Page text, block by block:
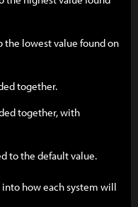
the lowest value found on
together.
together, with
to the default value.
how each system will